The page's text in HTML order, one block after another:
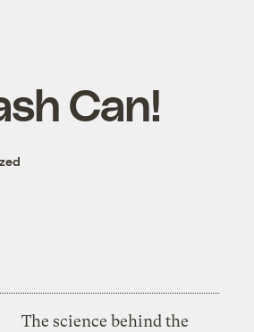
Can!
The science behind the